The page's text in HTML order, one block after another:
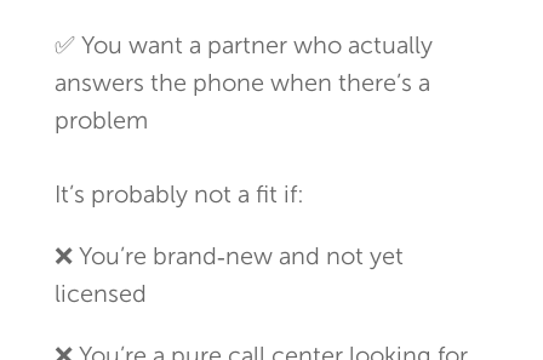
✅ You want a partner who actually
answers the phone when there’s a
problem
It’s probably not a fit if:
❌ You’re brand‑new and not yet
licensed